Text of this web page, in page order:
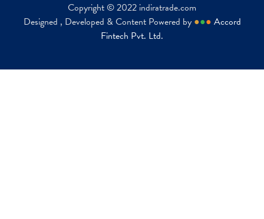
Copyright © 2022 indiratrade.com
Designed , Developed & Content Powered by ●●● Accord
Fintech Pvt. Ltd.